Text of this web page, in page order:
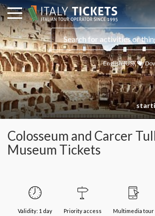
English (US)
Colosseum and Carcer
Museum Tickets
Validity: 1 day Priority access Multimedia tour